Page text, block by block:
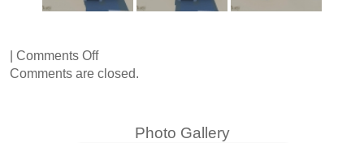
Comments Offon
37th
Comments are closed.
Photo Gallery